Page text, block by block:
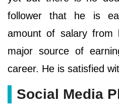
follower that he is
amount of salary from
major source of
career. He is satisfied
Social Media